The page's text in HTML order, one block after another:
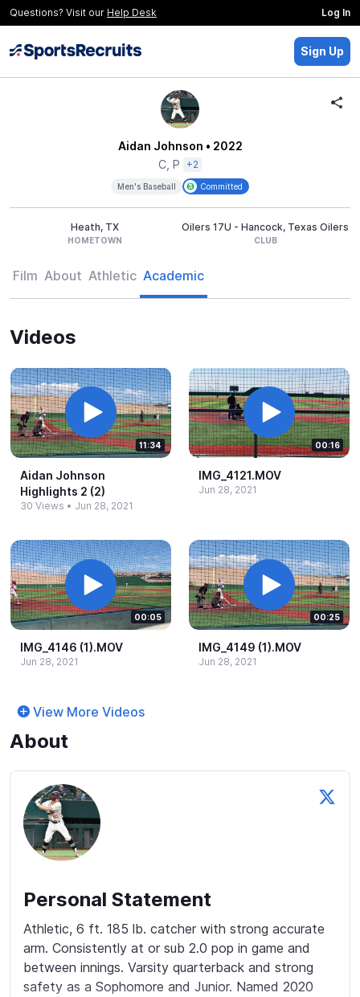
Questions? Visit our Help Desk Log In
Sign Up
Aidan Johnson • 2022
C, P
+2
Men's Baseball Committed
Heath, TX
HOMETOWN
Oilers 17U - Hancock, Texas Oilers
CLUB
Film About Athletic Academic
Videos
11:34
Aidan Johnson
Highlights 2 (2)
30 Views • Jun 28, 2021
00:16
IMG_​4121.​MOV
Jun 28, 2021
00:05
IMG_​4146 (1).​MOV
Jun 28, 2021
00:25
IMG_​4149 (1).​MOV
Jun 28, 2021
View More Videos
About
Personal Statement
Athletic, 6 ft. 185 lb. catcher with strong accurate
arm. Consistently at or sub 2.0 pop in game and
between innings. Varsity quarterback and strong
safety as a Sophomore and Junior. Named 2020